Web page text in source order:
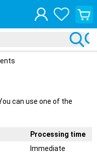
View
your
cart
can use one of the
Processing time
Immediate